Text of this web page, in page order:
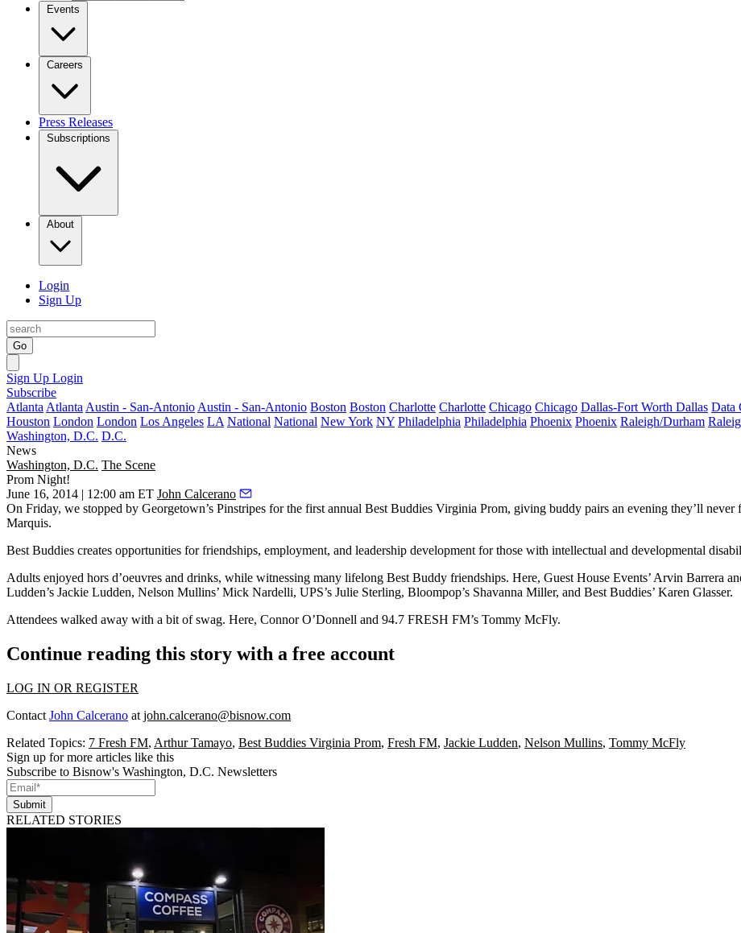
Events
Careers
Press Releases
Subscriptions
About
Login
Sign Up
Go
Sign Up Login
Subscribe
Atlanta Atlanta Austin - San-Antonio Austin - San-Antonio Boston Boston Charlotte Charlotte Chicago Chicago Dallas-Fort Worth Dallas Data
Houston London London Los Angeles LA National National New York NY Philadelphia Philadelphia Phoenix Phoenix Raleigh/Durham
Washington, D.C. D.C.
News
Washington, D.C. The Scene
Prom Night!
June 16, 2014 | 12:00 am ET John Calcerano
On Friday, we stopped by Georgetown’s Pinstripes for the first annual Best Buddies Virginia Prom, giving buddy pairs an evening they’ll never
Marquis.
Best Buddies creates opportunities for friendships, employment, and leadership development for those with intellectual and developmental
Adults enjoyed hors d’oeuvres and drinks, while witnessing many lifelong Best Buddy friendships. Here, Guest House Events’ Arvin Barrera
Ludden’s Jackie Ludden, Nelson Mullins’ Mick Nardelli, UPS’s Julie Sterling, Bloompop’s Shavanna Miller, and Best Buddies’ Karen Glasser.
Attendees walked away with a bit ofswag. Here, Connor O’Donnell and 94.7 FRESH FM’s Tommy McFly.
Continue reading this story with a free account
LOG IN OR REGISTER
Contact John Calcerano at john.calcerano@bisnow.com
Related Topics: 7 Fresh FM, Arthur Tamayo, Best Buddies Virginia Prom, Fresh FM, Jackie Ludden, Nelson Mullins, Tommy McFly
Sign up for more articles like this
Subscribe to Bisnow's Washington, D.C. Newsletters
Submit
RELATED STORIES